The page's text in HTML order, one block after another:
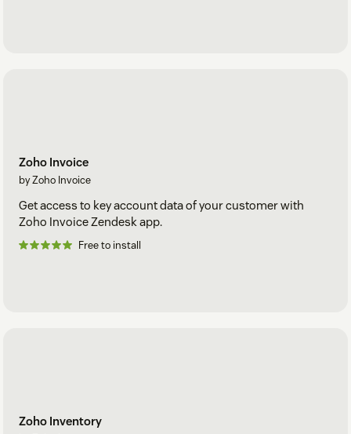
Zoho Invoice
by Zoho Invoice
Get access to key account data of your customer with
Zoho Invoice Zendesk app.
Free to install
Zoho Inventory